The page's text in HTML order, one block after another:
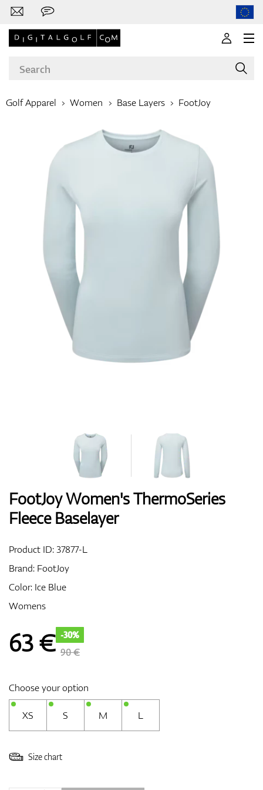
Trolleys
Golf Apparel Women Base Layers FootJoy
FootJoy Women's ThermoSeries
Fleece Baselayer
Product ID:37877-L
Brand: FootJoy
Color: Ice Blue
Womens
63€ -30%
90 €
Choose your option
XS S M L
Size chart